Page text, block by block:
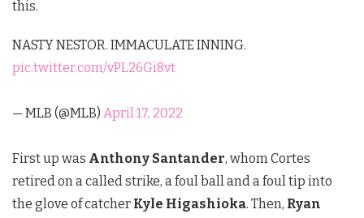
this.
NASTY NESTOR. IMMACULATE INNING.
pic.twitter.com/vPL26Gi8vt
— MLB (@MLB) April 17, 2022
First up was Anthony Santander, whom Cortes
retired on a called strike, a foul ball and a foul tip into
the glove of catcher Kyle Higashioka. Then, Ryan